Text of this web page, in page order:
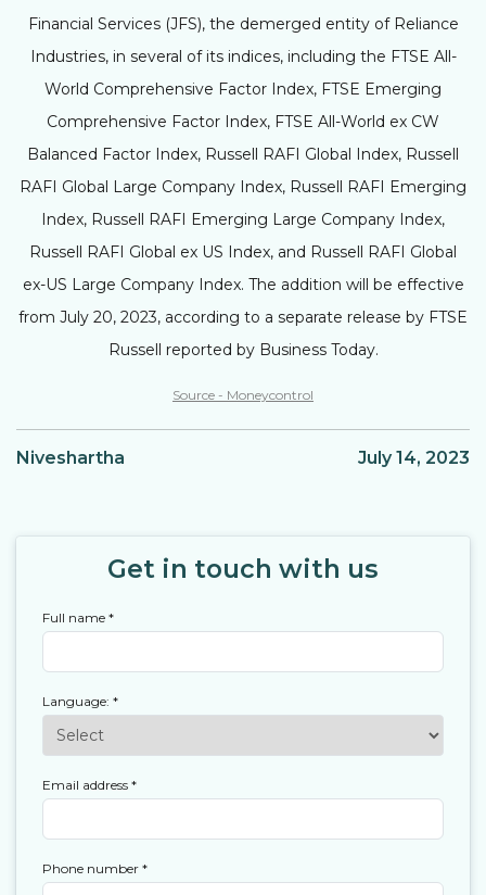
Financial Services (JFS), the demerged entity of Reliance
Industries, in several of its indices, including the FTSE All-
World Comprehensive Factor Index, FTSE Emerging
Comprehensive Factor Index, FTSE All-World ex CW
Balanced Factor Index, Russell RAFI Global Index, Russell
RAFI Global Large Company Index, Russell RAFI Emerging
Index, Russell RAFI Emerging Large Company Index,
Russell RAFI Global ex US Index, and Russell RAFI Global
ex-US Large Company Index. The addition will be effective
from July 20, 2023, according to a separate release by FTSE
Russell reported by Business Today.
Source - Moneycontrol
Niveshartha July 14, 2023
Get in touch with us
Full name *
Language: *
Email address *
Phone number *